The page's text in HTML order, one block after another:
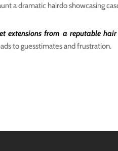
a dramatic hairdo showcasing
extensions from a reputable
to guesstimates and frustration.